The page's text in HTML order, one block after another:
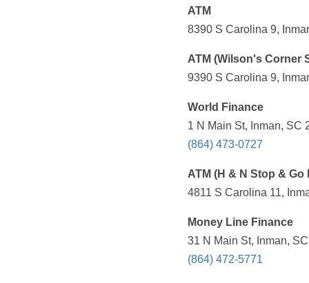
ATM
8390 S Carolina 9,
ATM (Wilson's Corner
9390 S Carolina 9,
World Finance
1 N Main St, Inman, SC
(864) 473-0727
ATM (H & N Stop & Go
4811 S Carolina 11,
Money Line Finance
31 N Main St, Inman,
(864) 472-5771